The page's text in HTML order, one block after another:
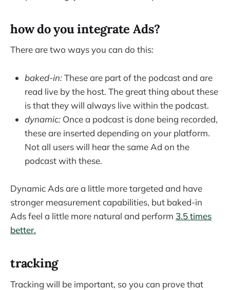
how do you integrate Ads?
There are two ways you can do this:
baked-in:These are part of the podcast and are
read live by the host. The great thing about these
is that they will always live within the podcast.
dynamic: Once a podcast is done being recorded,
these are inserted depending on your platform.
Not all users will hear the same Ad on the
podcast with these.
Dynamic Ads are a little more targeted and have
stronger measurement capabilities, but baked-in
Ads feel a little more natural and perform 3.5 times
better.
tracking
Tracking will be important, so you can prove that